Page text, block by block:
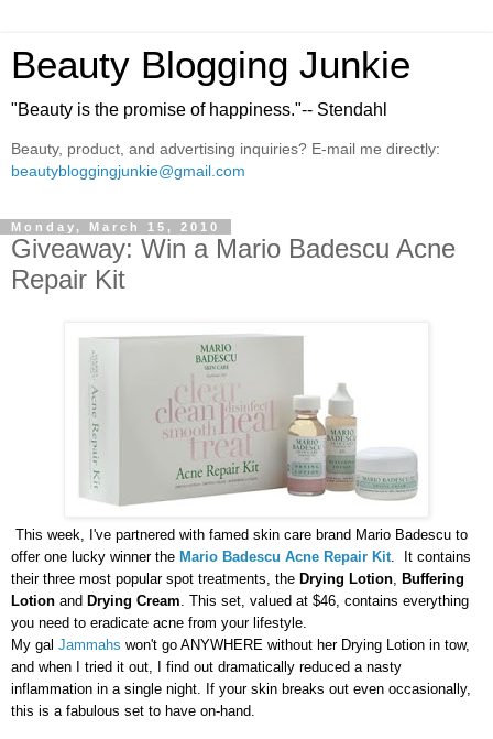
Beauty Blogging Junkie
"Beauty is the promise of happiness."-- Stendahl
Beauty, product, and advertising inquiries? E-mail me directly:
beautybloggingjunkie@gmail.com
Monday, March 15, 2010
Giveaway: Win a Mario Badescu Acne
Repair Kit
This week, I've partnered with famed skin care brand Mario Badescu to
offer one lucky winner the Mario Badescu Acne Repair Kit . It contains
their three most popular spot treatments, the Drying Lotion Buffering
Lotion and Drying Cream . This set, valued at $46, contains everything
you need to eradicate acne from your lifestyle.
My gal Jammahs won't go ANYWHERE without her Drying Lotion in tow,
and when I tried it out, I find out dramatically reduced a nasty
inflammation in a single night. If your skin breaks out even occasionally,
this is a fabulous set to have on-hand.